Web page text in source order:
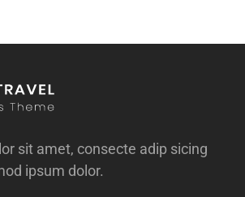
sit amet, consecte adip sicing
ipsum dolor.